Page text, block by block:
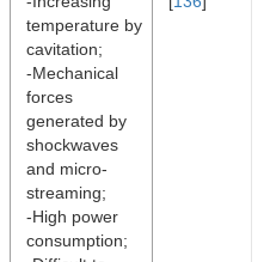
temperature by
cavitation;
-Mechanical
forces
generated by
shockwaves
and micro-
streaming;
-High power
consumption;